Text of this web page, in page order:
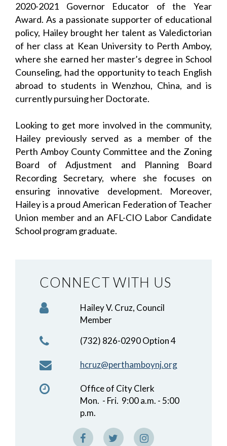
2020-2021 Governor Educator of the Year
Award. As a passionate supporter of educational
policy, Hailey brought her talent as Valedictorian
of her class at Kean University to Perth Amboy,
where she earned her master’s degree in School
Counseling, had the opportunity to teach English
abroad to students in Wenzhou, China, and is
currently pursuing her Doctorate.
Looking to get more involved in the community,
Hailey previously served as a member of the
Perth Amboy County Committee and the Zoning
Board of Adjustment and Planning Board
Recording Secretary, where she focuses on
ensuring innovative development. Moreover,
Hailey is a proud American Federation of Teacher
Union member and an AFL-CIO Labor Candidate
School program graduate.
CONNECT WITH US
Hailey V. Cruz, Council
Member
(732) 826-0290 Option 4
hcruz@perthamboynj.org
Office of City Clerk
Mon. - Fri. 9:00 a.m. - 5:00
p.m.